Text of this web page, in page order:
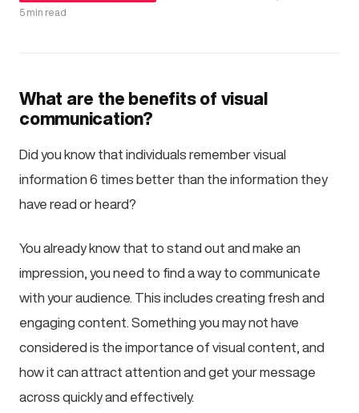
5 min read
What are the benefits of visual
communication?
Did you know that individuals remember visual
information 6 times better than the information they
have read or heard?
You already know that to stand out and make an
impression, you need to find a way to communicate
with your audience. This includes creating fresh and
engaging content. Something you may not have
considered is the importance of visual content, and
how it can attract attention and get your message
across quickly and effectively.